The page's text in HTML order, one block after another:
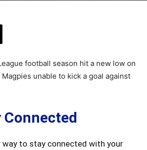
football season hit a new low on
unable to kick a goal against
Connected
way to stay connected with your